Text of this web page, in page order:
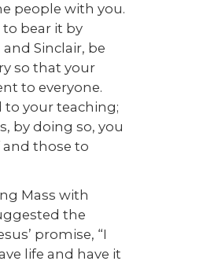
people with you.
bear it by
Sinclair, be
so that your
to everyone.
your teaching;
by doing so, you
those to
Mass with
the
promise, “I
life and have it